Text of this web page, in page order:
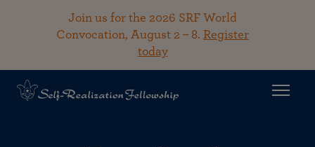
Join us for the 2026 SRF World
Convocation, August 2 – 8. Register
today